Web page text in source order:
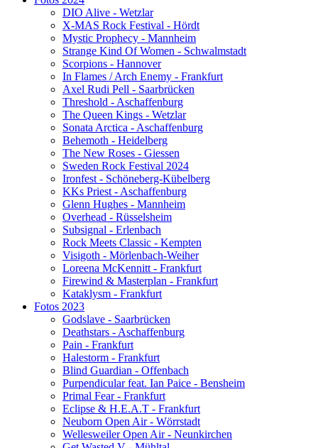
DIO Alive - Wetzlar
X-MAS Rock Festival - Hördt
Mystic Prophecy - Mannheim
Strange Kind Of Women - Schwalmstadt
Scorpions - Hannover
In Flames / Arch Enemy - Frankfurt
Axel Rudi Pell - Saarbrücken
Threshold - Aschaffenburg
The Queen Kings - Wetzlar
Sonata Arctica - Aschaffenburg
Behemoth - Heidelberg
The New Roses - Giessen
Sweden Rock Festival 2024
Ironfest - Schöneberg-Kübelberg
KKs Priest - Aschaffenburg
Glenn Hughes - Mannheim
Overhead - Rüsselsheim
Subsignal - Erlenbach
Rock Meets Classic - Kempten
Visigoth - Mörlenbach-Weiher
Loreena McKennitt - Frankfurt
Firewind & Masterplan - Frankfurt
Kataklysm - Frankfurt
Fotos 2023
Godslave - Saarbrücken
Deathstars - Aschaffenburg
Pain - Frankfurt
Halestorm - Frankfurt
Blind Guardian - Offenbach
Purpendicular feat. Ian Paice - Bensheim
Primal Fear - Frankfurt
Eclipse & H.E.A.T - Frankfurt
Neuborn Open Air - Wörrstadt
Wellesweiler Open Air - Neunkirchen